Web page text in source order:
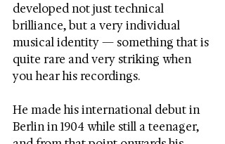
developed not just technical
brilliance, but a very individual
musical identity — something that is
quite rare and very striking when
you hear his recordings.
He made his international debut in
Berlin in 1904 while still a teenager,